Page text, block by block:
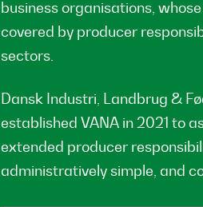
business organisations,
covered by producer
sectors.
Dansk Industri, Landbrug &
established VANA in 2021 to
extended producer
administratively simple, and